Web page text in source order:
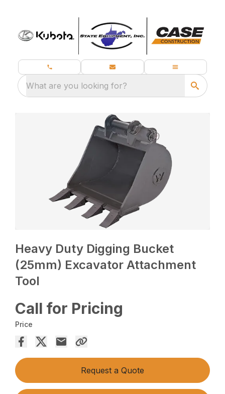
What are you looking for?
Heavy Duty Digging Bucket
(25mm) Excavator Attachment
Tool
Call for Pricing
Price
Request a Quote